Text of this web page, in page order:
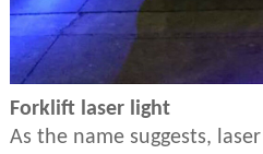
Forklift laser light
As the name suggests,